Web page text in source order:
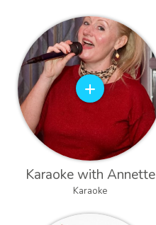
Karaoke with Annette
Karaoke